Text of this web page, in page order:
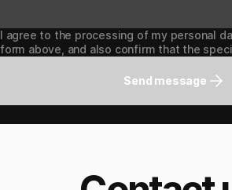
I agree to the processing of my personal
form above, and also confirm that the
Send message